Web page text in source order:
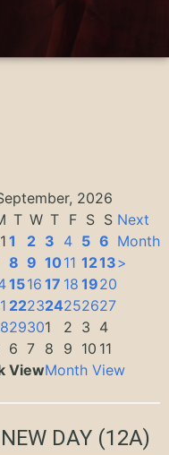
2026
T W T F S S
1 2 3 4 5 6
8 9 1011 1213
1516 17 18 1920
222324252627
29301 2 3 4
6 7 8 9 10 11
Next
Month
>
ViewMonth View
DAY(12A)